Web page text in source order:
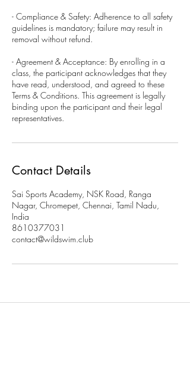
- Compliance & Safety: Adherence to all safety
guidelines is mandatory; failure may result in
removal without refund.
- Agreement & Acceptance: By enrolling in a
class, the participant acknowledges that they
have read, understood, and agreed to these
Terms & Conditions. This agreement is legally
binding upon the participant and their legal
representatives.
Contact Details
Sai Sports Academy, NSK Road, Ranga
Nagar, Chromepet, Chennai, Tamil Nadu,
India
8610377031
contact@wildswim.club